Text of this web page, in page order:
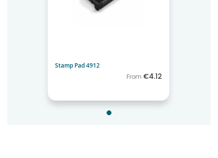
Stamp Pad 4912
From €4.12